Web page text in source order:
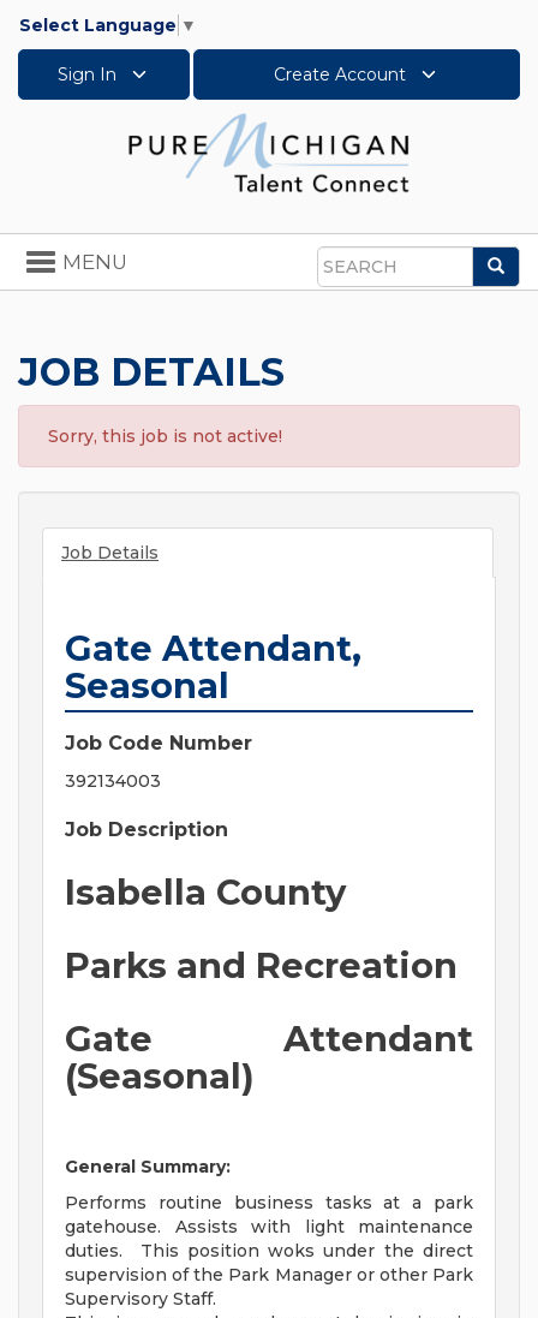
Select Language ▼
Sign In Create Account
Search
Toggle
navigation
MENU
JOB DETAILS
Sorry, this job is not active!
Job Details
Gate Attendant,
Seasonal
Job Code Number
392134003
Job Description
Isabella County
Parks and Recreation
Gate Attendant
(Seasonal)
General Summary:
Performs routine business tasks at a park
gatehouse. Assists with light maintenance
duties. This position woks under the direct
supervision of the Park Manager or other Park
Supervisory Staff.